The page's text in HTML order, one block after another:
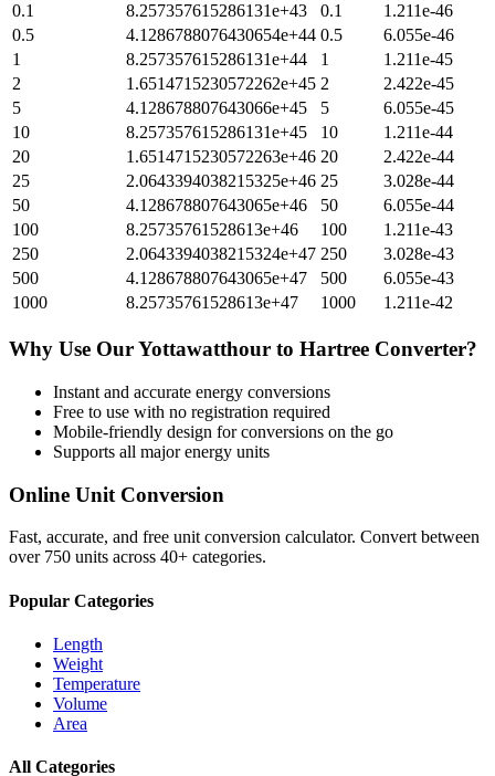
0.1
8.257357615286131e+43 0.1
1.211e-46
0.5
4.1286788076430654e+44 0.5
6.055e-46
1
8.257357615286131e+44 1
1.211e-45
2
1.6514715230572262e+45 2
2.422e-45
5
4.128678807643066e+45 5
6.055e-45
10
8.257357615286131e+45 10
1.211e-44
20
1.6514715230572263e+46 20
2.422e-44
25
2.0643394038215325e+46 25
3.028e-44
50
4.128678807643065e+46 50
6.055e-44
100
8.25735761528613e+46 100
1.211e-43
250
2.0643394038215324e+47 250
3.028e-43
500
4.128678807643065e+47 500
6.055e-43
1000
8.25735761528613e+47 1000 1.211e-42
Why Use OurYottawatthour to Hartree Converter?
Instant and accurate energy conversions
Free to use with no registration required
Mobile-friendly design for conversions on the go
Supports all majorenergy units
Online Unit Conversion
Fast, accurate, and free unit conversion calculator. Convert between
over 750 units across 40+ categories.
Popular Categories
Length
Weight
Temperature
Volume
Area
All Categories